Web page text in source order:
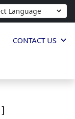
CONTACT US
]